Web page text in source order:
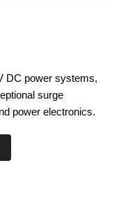
DC power systems,
surge
power electronics.